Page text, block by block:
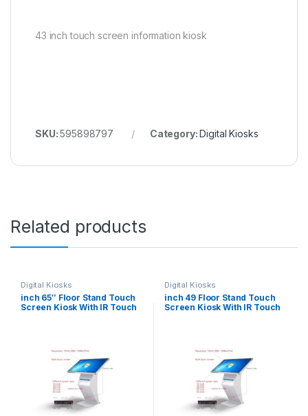
43 inch touch screen information kiosk
SKU:595898797 Category:Digital Kiosks
Related products
Digital Kiosks
inch 65″ Floor Stand Touch
Screen Kiosk With IR Touch
Digital Kiosks
inch 49 Floor Stand Touch
Screen Kiosk With IR Touch